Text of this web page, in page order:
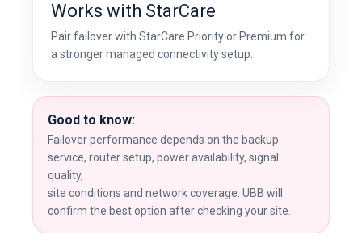
Works with StarCare
Pair failover with StarCare Priority or Premium for
a stronger managed connectivity setup.
Good to know:
Failover performance depends on the backup
service, router setup, power availability, signal
quality,
site conditions and network coverage. UBB will
confirm the best option after checking your site.